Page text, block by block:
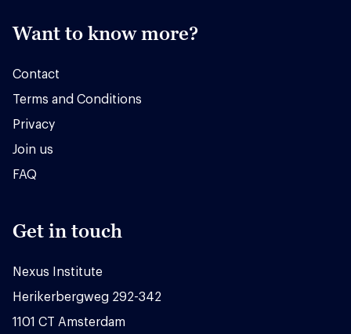
Want to know more?
Contact
Terms and Conditions
Privacy
Join us
FAQ
Get in touch
Nexus Institute
Herikerbergweg 292-342
1101 CT Amsterdam